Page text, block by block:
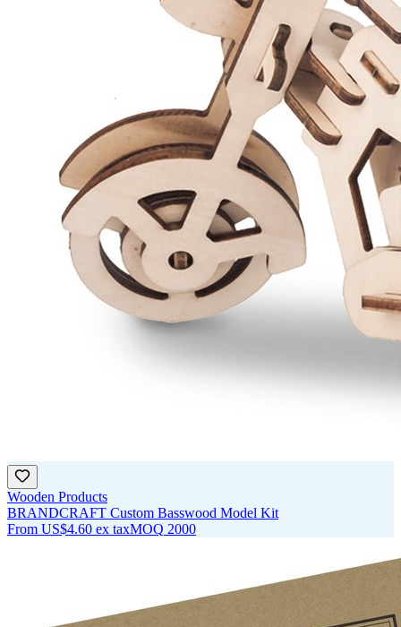
Wooden Products
BRANDCRAFT Custom Basswood Model Kit
From US$4.60 ex taxMOQ 2000